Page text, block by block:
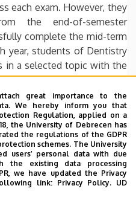
each exam. However, they
the end-of-semester
complete the mid-term
year, students of Dentistry
in a selected topic with the
Once it is submitted,
dissertation and take five
Restorative Dentistry,
and Periodontology. If
successfully, they are
which consists of a
points of disciplines
of Dentistry, as well
care, including patient
great importance to the
We hereby inform you that
Regulation, applied on a
the University of Debrecen has
the regulations of the GDPR
schemes. The University
users’ personal data with due
the existing data processing
we have updated the Privacy
link: Privacy Policy. UD